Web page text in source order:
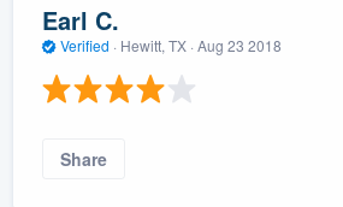
Earl C.
Verified · Hewitt, TX · Aug 23 2018
Share